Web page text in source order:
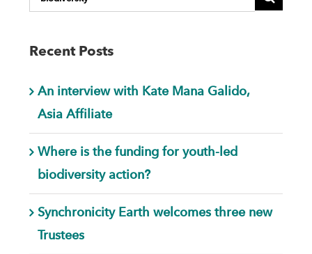
for:
Recent Posts
An interview with Kate Mana Galido,
Asia Affiliate
Where is the funding for youth-led
biodiversity action?
Synchronicity Earth welcomes three new
Trustees